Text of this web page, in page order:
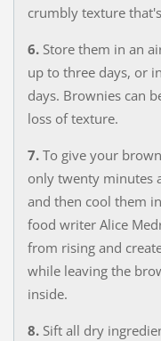
crumbly texture
6.Store them in an
up to three days, or
days. Brownies can
loss of texture.
7. To give your
only twenty minutes
and then cool them
food writer Alice
from rising and
while leaving the
inside.
8.Sift all dry